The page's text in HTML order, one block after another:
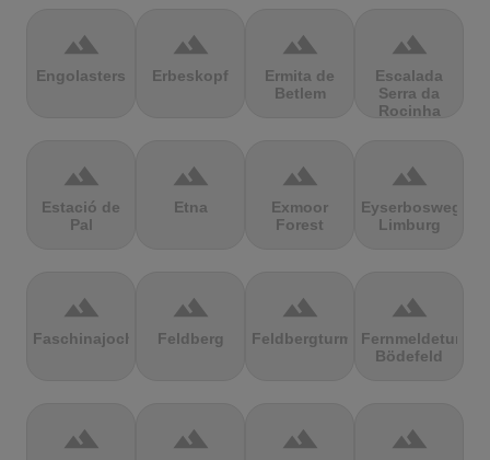
terrain
Engolasters
terrain
Erbeskopf
terrain
Ermita de
Betlem
terrain
Escalada
Serra da
Rocinha
terrain
Estació de
Pal
terrain
Etna
terrain
Exmoor
Forest
terrain
Eyserbosweg
Limburg
terrain
Faschinajoch
terrain
Feldberg
terrain
Feldbergturm
terrain
Fernmeldeturm
Bödefeld
terrain terrain terrain terrain